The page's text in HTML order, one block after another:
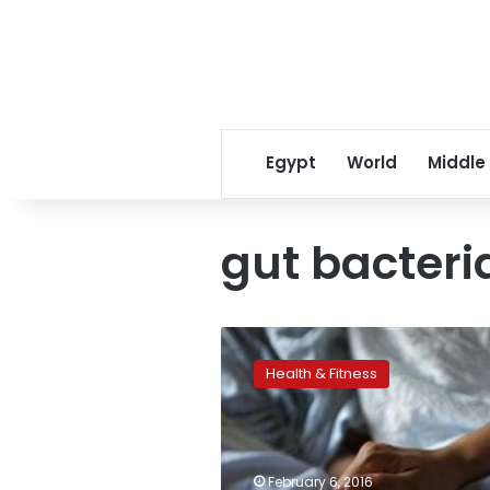
Egypt World Middle
gut
Gut
bacteria
may
influence
alcoholics’
liver
damage
Health & Fitness
February 6, 2016